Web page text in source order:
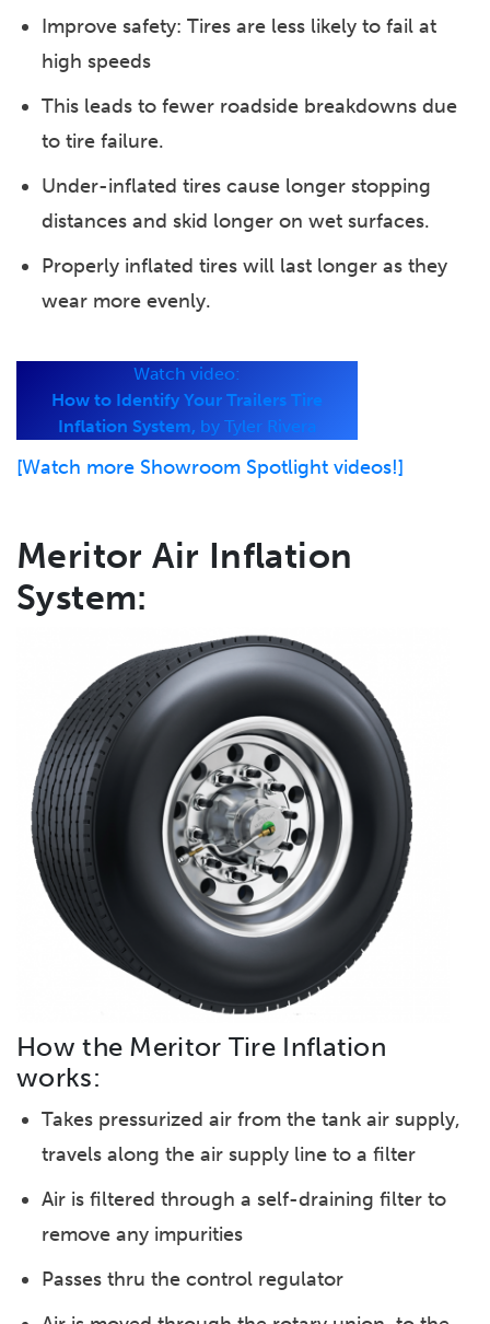
Improve safety: Tires are less likely to fail at
high speeds
This leads to fewer roadside breakdowns due
to tire failure.
Under-inflated tires cause longer stopping
distances and skid longer on wet surfaces.
Properly inflated tires will last longer as they
wear more evenly.
Watch video:
How to Identify Your Trailers Tire
Inflation System, by Tyler Rivera
[Watch more Showroom Spotlight videos!]
Meritor Air Inflation
System:
How the Meritor Tire Inflation
works:
Takes pressurized air from the tank air supply,
travels along the air supply line to a filter
Air is filtered through a self-draining filter to
remove any impurities
Passes thru the control regulator